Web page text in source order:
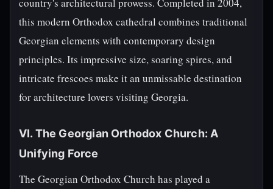
this modern Orthodox cathedral combines traditional
Georgian elements with contemporary design
principles. Its impressive size, soaring spires, and
intricate frescoes make it an unmissable destination
for architecture lovers visiting Georgia.
VI. The Georgian Orthodox Church: A
Unifying Force
The Georgian Orthodox Church has played a